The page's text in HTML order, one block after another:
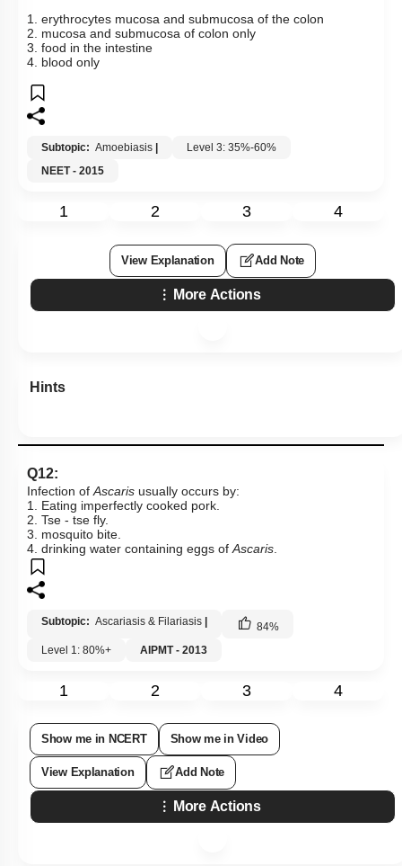
1. erythrocytes mucosa and submucosa of the colon
2. mucosa and submucosa of colon only
3. food in the intestine
4. blood only
Subtopic: Amoebiasis |
Level 3: 35%-60%
NEET - 2015
1 2 3 4
View Explanation Add Note
More Actions
Hints
Q12:
Infection of Ascaris usually occurs by:
1. Eating imperfectly cooked pork.
2. Tse - tse fly.
3. mosquito bite.
4. drinking water containing eggs of Ascaris
Subtopic: Ascariasis & Filariasis | 84%
Level 1: 80%+
AIPMT - 2013
1 2 3 4
Show me in NCERT Show me in Video
View Explanation Add Note
More Actions